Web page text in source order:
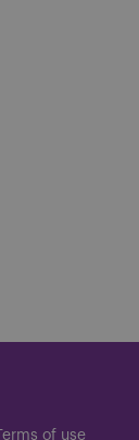
Terms of use